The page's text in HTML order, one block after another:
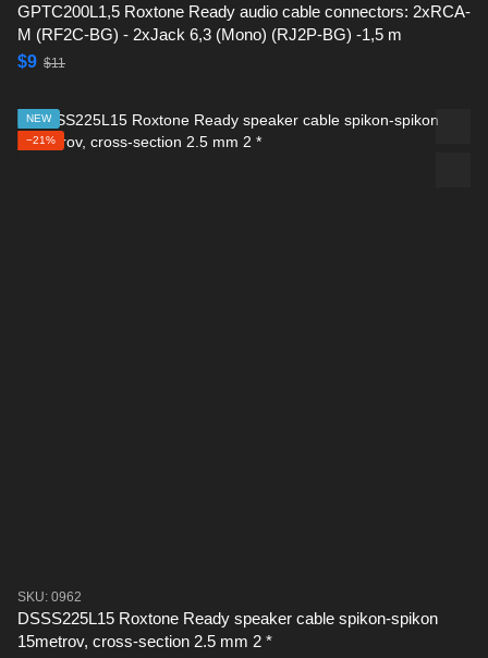
GPTC200L1,5 Roxtone Ready audio cable connectors: 2xRCA-
M (RF2C-BG) - 2xJack 6,3 (Mono) (RJ2P-BG) -1,5 m
$9 $11
NEW
−21%
SKU: 0962
DSSS225L15 Roxtone Ready speaker cable spikon-spikon
15metrov, cross-section 2.5 mm 2 *